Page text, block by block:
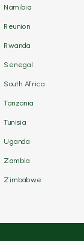
Namibia
Reunion
Rwanda
Senegal
South Africa
Tanzania
Tunisia
Uganda
Zambia
Zimbabwe